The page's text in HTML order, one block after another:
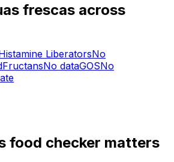
frescas across
LiberatorsNo
FructansNo dataGOSNo
food checker matters